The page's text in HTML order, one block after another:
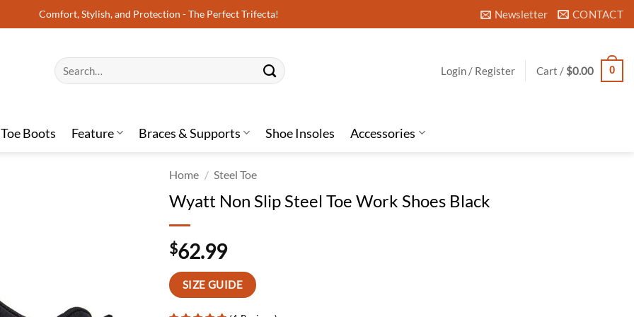
Comfort, Stylish, and Protection - The Perfect Trifecta! Newsletter CONTACT
Search
for:
Login / Register Cart / $0.00 0
Boots Feature Braces & Supports Shoe Insoles Accessories
Home / Steel Toe
Wyatt Non Slip Steel Toe Work Shoes Black
$62.99
SIZE GUIDE